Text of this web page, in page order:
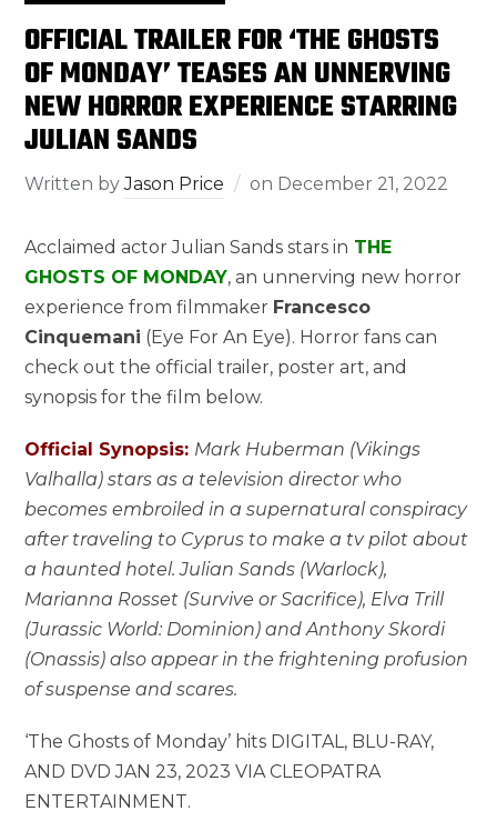
OFFICIAL TRAILER FOR ‘THE GHOSTS
OF MONDAY’ TEASES AN UNNERVING
NEW HORROR EXPERIENCE STARRING
JULIAN SANDS
Written byJason Price on December 21, 2022
Acclaimed actor Julian Sands stars in THE
GHOSTS OF MONDAY, an unnerving new horror
experience from filmmaker Francesco
Cinquemani (Eye For An Eye). Horror fans can
check out the official trailer, poster art, and
synopsis for the film below.
Official Synopsis: Mark Huberman (Vikings
Valhalla) stars as a television director who
becomes embroiled in a supernatural conspiracy
after traveling to Cyprus to make a tv pilot about
a haunted hotel. Julian Sands (Warlock),
Marianna Rosset (Survive or Sacrifice), Elva Trill
(Jurassic World: Dominion) and Anthony Skordi
(Onassis) also appear in the frightening profusion
of suspense and scares.
‘The Ghosts of Monday’ hits DIGITAL, BLU-RAY,
AND DVD JAN 23, 2023 VIA CLEOPATRA
ENTERTAINMENT.